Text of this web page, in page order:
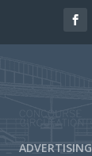
ADVERTISING